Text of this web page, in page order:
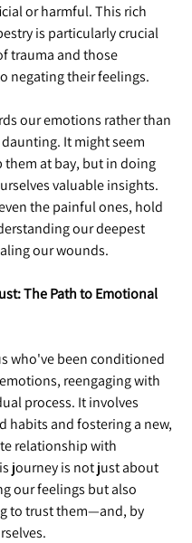
or harmful. This rich
is particularly crucial
trauma and those
negating their feelings.
our emotions rather than
It might seem
them at bay, but in doing
valuable insights.
the painful ones, hold
our deepest
our wounds.
The Path to Emotional
who've been conditioned
reengaging with
process. It involves
habits and fostering a new,
relationship with
journey is not just about
our feelings but also
to trust them—and, by